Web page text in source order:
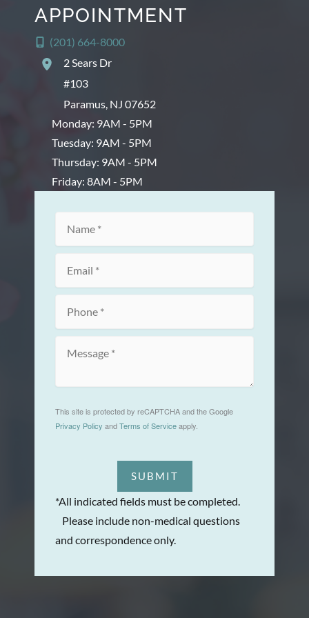
APPOINTMENT
(201) 664-8000
2 Sears Dr
#103
Paramus, NJ 07652
Monday: 9AM - 5PM
Tuesday: 9AM - 5PM
Thursday: 9AM - 5PM
Friday: 8AM - 5PM
This site is protected by reCAPTCHA and the Google
Privacy Policy andTerms of Serviceapply.
SUBMIT
*All indicated fields must be completed.
Please include non-medical questions
and correspondence only.